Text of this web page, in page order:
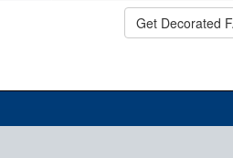
Get Decorated